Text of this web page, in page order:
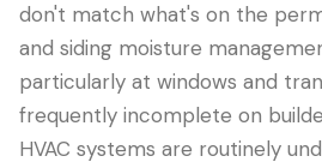
don't match what's on the
and siding moisture
particularly at windows and
frequently incomplete on
HVAC systems are routinely